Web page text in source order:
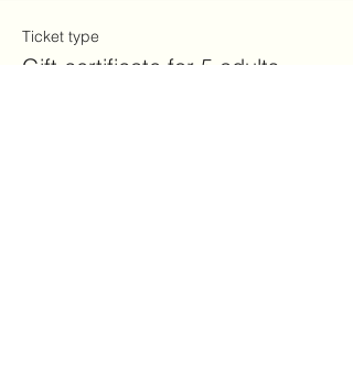
Ticket type
Gift certificate for 5 adults